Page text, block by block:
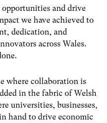
and drive
we have achieved to
dedication, and
across Wales.
where collaboration is
in the fabric of Welsh
universities, businesses,
hand to drive economic